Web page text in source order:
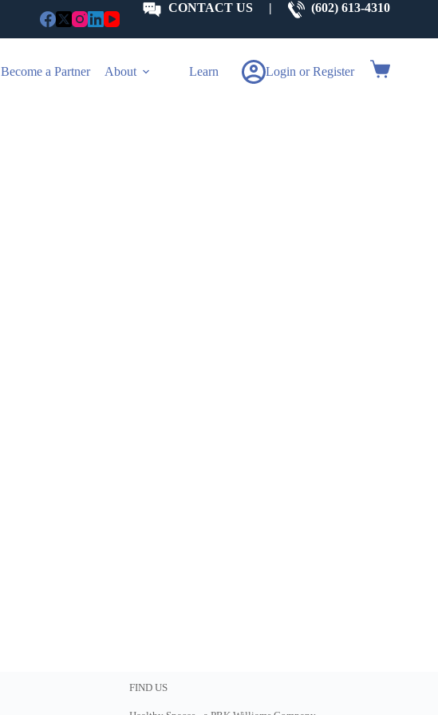
CONTACT US (602) 613-4310
Become a Partner About Learn Login or Register
Shopping
cart
FIND US